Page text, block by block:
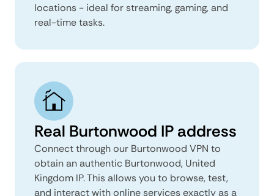
locations - ideal for streaming, gaming, and
real-time tasks.
Real Burtonwood IP address
Connect through our Burtonwood VPN to
obtain an authentic Burtonwood, United
Kingdom IP. This allows you to browse, test,
and interact with online services exactly as a